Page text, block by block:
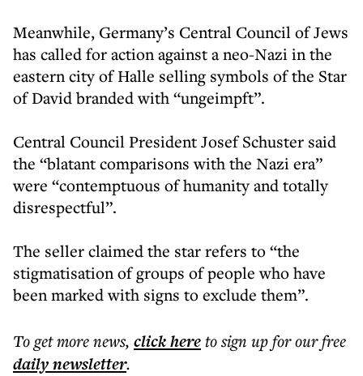
Meanwhile, Germany’s Central Council of Jews
has called for action against a neo-Nazi in the
eastern city of Halle selling symbols of the Star
of David branded with “ungeimpft”.
Central Council President Josef Schuster said
the “blatant comparisons with the Nazi era”
were “contemptuous of humanity and totally
disrespectful”.
The seller claimed the star refers to “the
stigmatisation of groups of people who have
been marked with signs to exclude them”.
To get morenews, click hereto sign up for our free
dailynewsletter.